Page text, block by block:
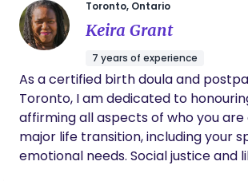
beautiful report for me to keep.
supported me in making
understanding. I am so grateful that I chose
Lauren as my doula. Her
encouragement, and
world of difference during one
important moments of my life.
compassionate, and genuinely
about what she does. I would highly
tasks that can feel overwhelming,
you feel cared for and supported.
Toronto, Ontario
Keira Grant
7 years of experience
As a certified birth doula and
Toronto, I am dedicated to
affirming all aspects of who you are
major life transition, including your
emotional needs. Social justice and liberation are